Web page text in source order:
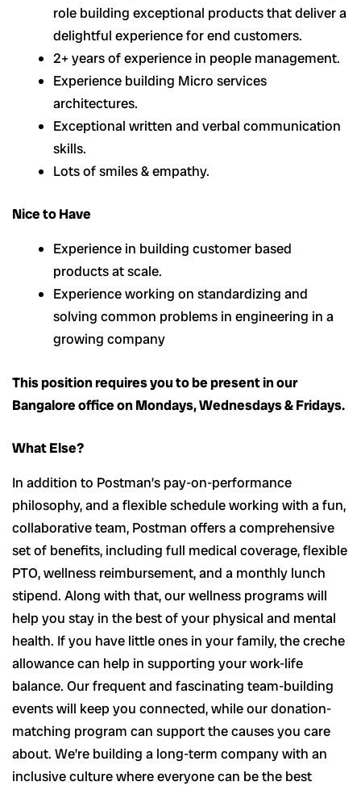
role building exceptional products that deliver a
delightful experience for end customers.
2+ years of experience in people management.
Experience building Micro services
architectures.
Exceptional written and verbal communication
skills.
Lots of smiles & empathy.
Nice to Have
Experience in building customer based
products at scale.
Experience working on standardizing and
solving common problems in engineering in a
growing company
This position requires you to be present in our
Bangalore office on Mondays, Wednesdays & Fridays.
What Else?
In addition to Postman’s pay-on-performance
philosophy, and a flexible schedule working with a fun,
collaborative team, Postman offers a comprehensive
set of benefits, including full medical coverage, flexible
PTO, wellness reimbursement, and a monthly lunch
stipend. Along with that, our wellness programs will
help you stay in the best of your physical and mental
health. If you have little ones in your family, the creche
allowance can help in supporting your work-life
balance. Our frequent and fascinating team-building
events will keep you connected, while our donation-
matching program can support the causes you care
about. We’re building a long-term company with an
inclusive culture where everyone can be the best